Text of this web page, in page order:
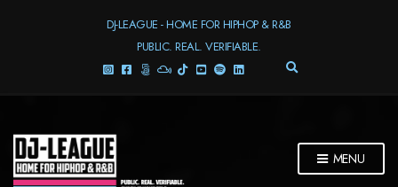
DJ-LEAGUE - HOME FOR HIPHOP & R&B
PUBLIC. REAL. VERIFIABLE.
E
S
MENU